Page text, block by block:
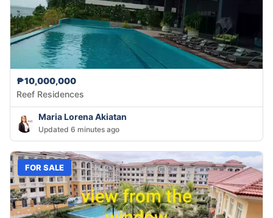
₱10,000,000
Reef Residences
Maria Lorena Akiatan
Updated 6 minutes ago
FOR SALE